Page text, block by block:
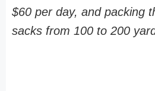
$60 per day, and packing
sacks from 100 to 200